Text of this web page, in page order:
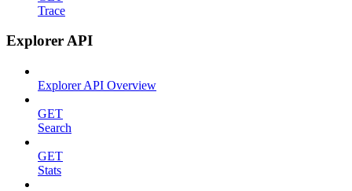
Trace
Explorer API
Explorer API Overview
GET
Search
GET
Stats